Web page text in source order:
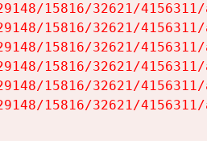
15816/32621/
15816/32621/
15816/32621/
15816/32621/
15816/32621/
15816/32621/